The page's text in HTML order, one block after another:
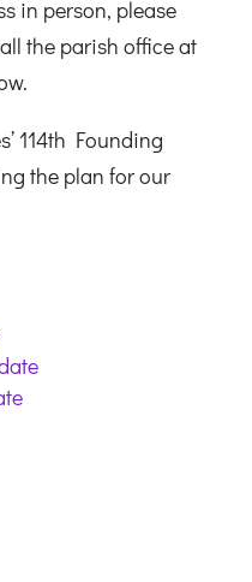
in person, please
the parish office at
114th Founding
the plan for our